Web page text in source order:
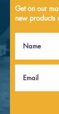
Get on our
new products